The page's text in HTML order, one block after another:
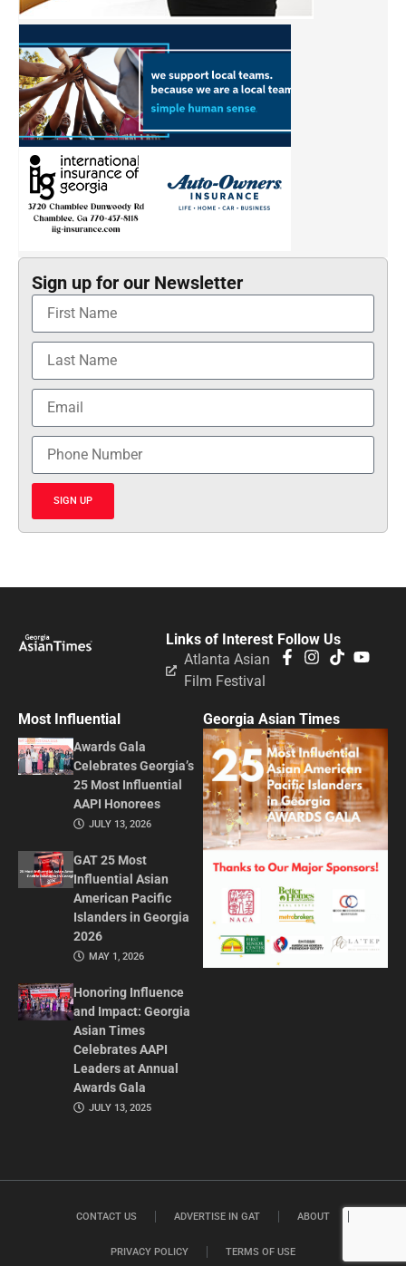
Sign up for our Newsletter
SIGN UP
Follow Us
Links of Interest
Atlanta Asian
Film Festival
Most Influential
Awards Gala
Celebrates Georgia’s
25 Most Influential
AAPI Honorees
JULY 13, 2026
GAT 25 Most
Influential Asian
American Pacific
Islanders in Georgia
2026
MAY 1, 2026
Honoring Influence
and Impact: Georgia
Asian Times
Celebrates AAPI
Leaders at Annual
Awards Gala
JULY 13, 2025
Georgia Asian Times
CONTACT US ADVERTISE IN GAT ABOUT
PRIVACY POLICY TERMS OF USE